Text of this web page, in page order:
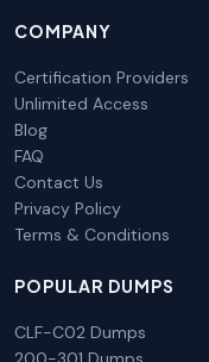
COMPANY
Certification Providers
Unlimited Access
Blog
FAQ
Contact Us
Privacy Policy
Terms & Conditions
POPULAR DUMPS
CLF-C02 Dumps